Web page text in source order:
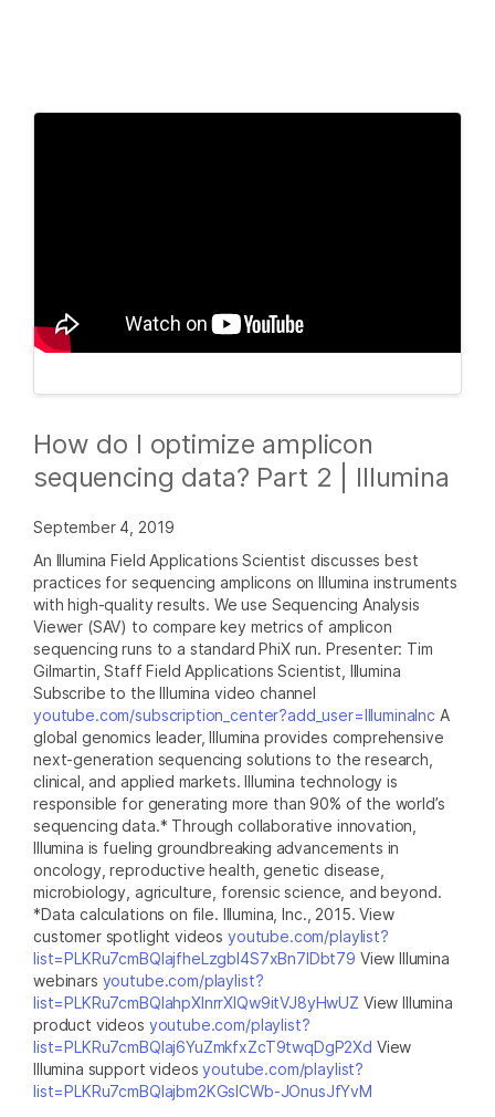
How do I optimize amplicon
sequencing data? Part 2 | Illumina
September 4, 2019
An Illumina Field Applications Scientist discusses best
practices for sequencing amplicons on Illumina instruments
with high-quality results. We use Sequencing Analysis
Viewer (SAV) to compare key metrics of amplicon
sequencing runs to a standard PhiX run. Presenter: Tim
Gilmartin, Staff Field Applications Scientist, Illumina
Subscribe to the Illumina video channel
youtube.com/subscription_center?add_user=IlluminaInc A
global genomics leader, Illumina provides comprehensive
next-generation sequencing solutions to the research,
clinical, and applied markets. Illumina technology is
responsible for generating more than 90% of the world’s
sequencing data.* Through collaborative innovation,
Illumina is fueling groundbreaking advancements in
oncology, reproductive health, genetic disease,
microbiology, agriculture, forensic science, and beyond.
*Data calculations on file. Illumina, Inc., 2015. View
customer spotlight videos youtube.com/playlist?
list=PLKRu7cmBQlajfheLzgbI4S7xBn7IDbt79 View Illumina
webinars youtube.com/playlist?
list=PLKRu7cmBQlahpXlnrrXlQw9itVJ8yHwUZ View Illumina
product videos youtube.com/playlist?
list=PLKRu7cmBQlaj6YuZmkfxZcT9twqDgP2Xd View
Illumina support videosyoutube.com/playlist?
list=PLKRu7cmBQlajbm2KGsICWb-JOnusJfYvM